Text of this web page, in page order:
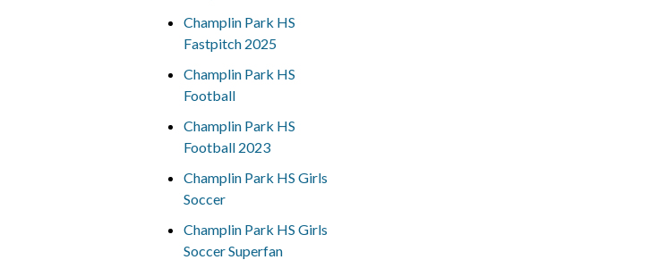
Champlin Park HS
Fastpitch 2025
Champlin Park HS
Football
Champlin Park HS
Football 2023
Champlin Park HS Girls
Soccer
Champlin Park HS Girls
Soccer Superfan